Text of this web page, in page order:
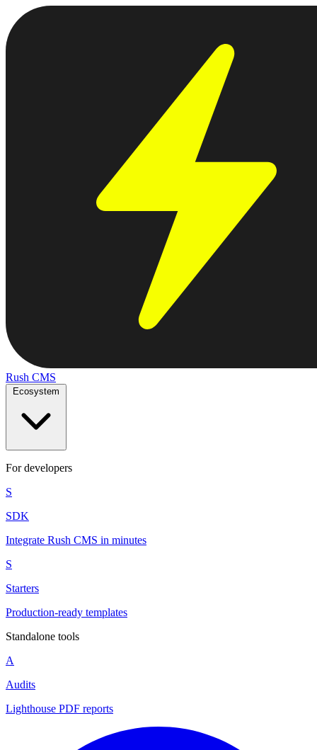
Rush CMS
For developers
S
SDK
Integrate Rush CMS in minutes
S
Starters
Production-ready templates
Standalone tools
A
Audits
Lighthouse PDF reports